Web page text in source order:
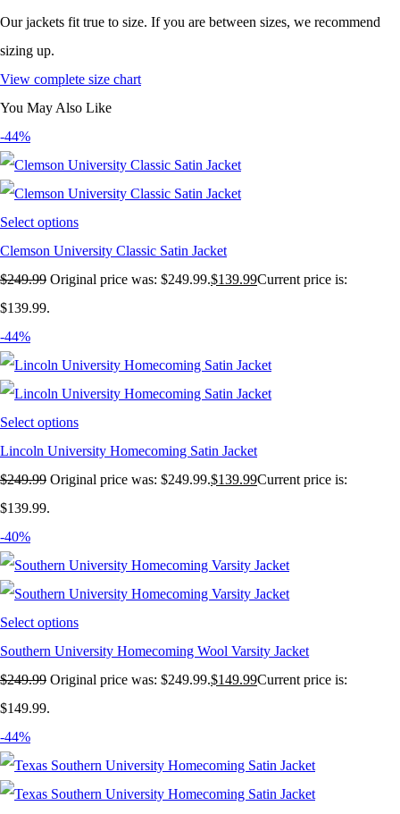
Our jackets fit true to size. If you are between sizes, we recommend
sizing up.
View complete size chart
You May Also Like
-44%
Select options
Clemson University Classic Satin Jacket
$249.99 Original price was: $249.99.$139.99Current price is:
$139.99.
-44%
Select options
Lincoln University Homecoming Satin Jacket
$249.99 Original price was: $249.99.$139.99Current price is:
$139.99.
-40%
Select options
Southern University Homecoming Wool Varsity Jacket
$249.99 Original price was: $249.99.$149.99Current price is:
$149.99.
-44%